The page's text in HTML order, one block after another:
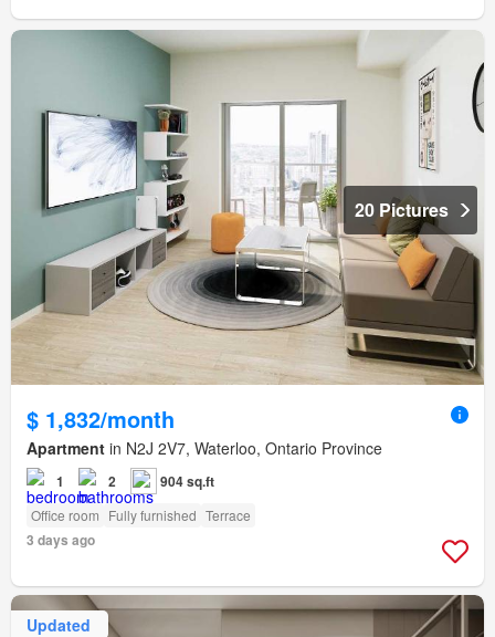
20 Pictures
$ 1,832/month
Apartment in N2J 2V7, Waterloo, Ontario Province
1 2 904 sq.ft
Office room Fully furnished Terrace
3 days ago
Updated